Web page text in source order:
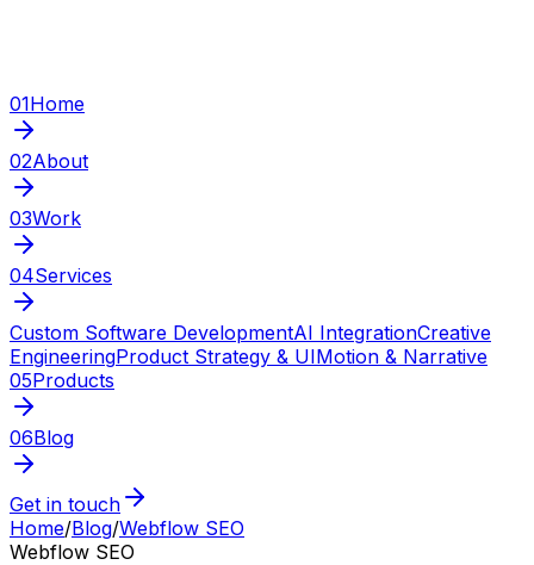
01Home
02About
03Work
04Services
Custom Software DevelopmentAI IntegrationCreative
EngineeringProduct Strategy & UIMotion & Narrative
05Products
06Blog
Get in touch
Home/Blog/Webflow SEO
Webflow SEO